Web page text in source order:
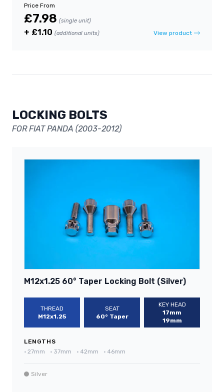
Price From
£7.98 (single unit)
+ £1.10 (additional units) View product
LOCKING BOLTS
FOR FIAT PANDA (2003-2012)
M12x1.25 60° Taper Locking Bolt (Silver)
THREAD
M12x1.25
SEAT
60° Taper
KEY HEAD
17mm
19mm
LENGTHS
• 27mm • 37mm • 42mm • 46mm
Silver